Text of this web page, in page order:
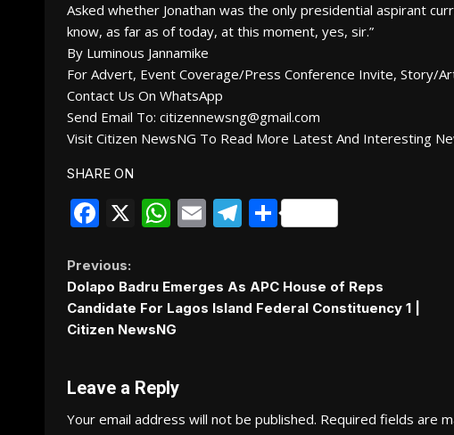
Asked whether Jonathan was the only presidential aspirant
know, as far as of today, at this moment, yes, sir.”
By Luminous Jannamike
For Advert, Event Coverage/Press Conference Invite, Story/
Contact Us On WhatsApp
Send Email To: citizennewsng@gmail.com
Visit Citizen NewsNG To Read More Latest And Interesting
SHARE ON
Facebook
X WhatsApp
EmailTelegram
Share
Continue
Reading
Previous:
Dolapo Badru Emerges As APC House of Reps
Candidate For Lagos Island Federal Constituency 1 |
Citizen NewsNG
Leave a Reply
Your email address will not be published. Required fields are